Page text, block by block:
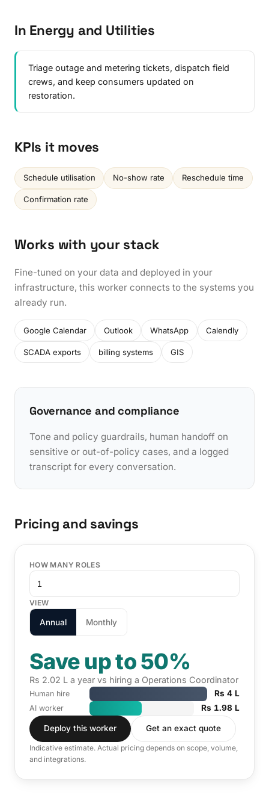
In Energy and Utilities
Triage outage and metering tickets, dispatch field
crews, and keep consumers updated on
restoration.
KPIs it moves
Schedule utilisation No-show rate Reschedule time
Confirmation rate
Works with your stack
Fine-tuned on your data and deployed in your
infrastructure, this worker connects to the systems you
already run.
Google Calendar Outlook WhatsApp Calendly
SCADA exports billing systems GIS
Governance and compliance
Tone and policy guardrails, human handoff on
sensitive or out-of-policy cases, and a logged
transcript for every conversation.
Pricing and savings
HOW MANY ROLES
VIEW
Annual Monthly
Save up to 50%
Rs 2.02 L a year vs hiring a Operations Coordinator
Human hire Rs 4 L
AI worker Rs 1.98 L
Deploy this worker Get an exact quote
Indicative estimate. Actual pricing depends on scope, volume,
and integrations.